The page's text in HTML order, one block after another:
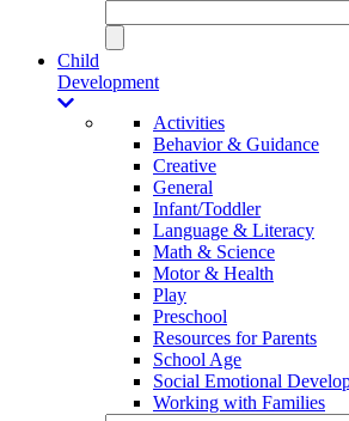
Child
Development
Activities
Behavior & Guidance
Creative
General
Infant/Toddler
Language & Literacy
Math & Science
Motor & Health
Play
Preschool
Resources for Parents
School Age
Social Emotional
Working with Families